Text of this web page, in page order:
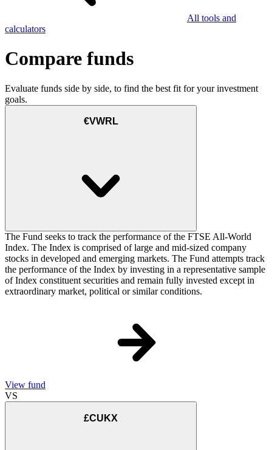
All tools and
calculators
Compare funds
Evaluate funds side by side, to find the best fit for your investment
goals.
€VWRL
The Fund seeks to track the performance of the FTSE All-World
Index. The Index is comprised of large and mid-sized company
stocks in developed and emerging markets. The Fund attempts track
the performance of the Index by investing in a representative sample
of Index constituent securities and remain fully invested except in
extraordinary market, political or similar conditions.
View fund
VS
£CUKX